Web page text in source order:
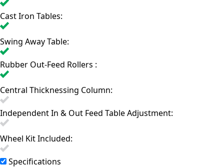
Cast Iron Tables:
Swing Away Table:
Rubber Out-Feed Rollers :
Central Thicknessing Column:
Independent In & Out Feed Table Adjustment:
Wheel Kit Included:
Specifications